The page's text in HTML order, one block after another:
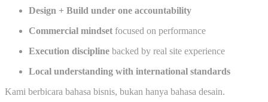
Design + Build under one accountability
Commercial mindset focused on performance
Execution discipline backed by real site experience
Local understanding with international standards
Kami berbicara bahasa bisnis, bukan hanya bahasa desain.